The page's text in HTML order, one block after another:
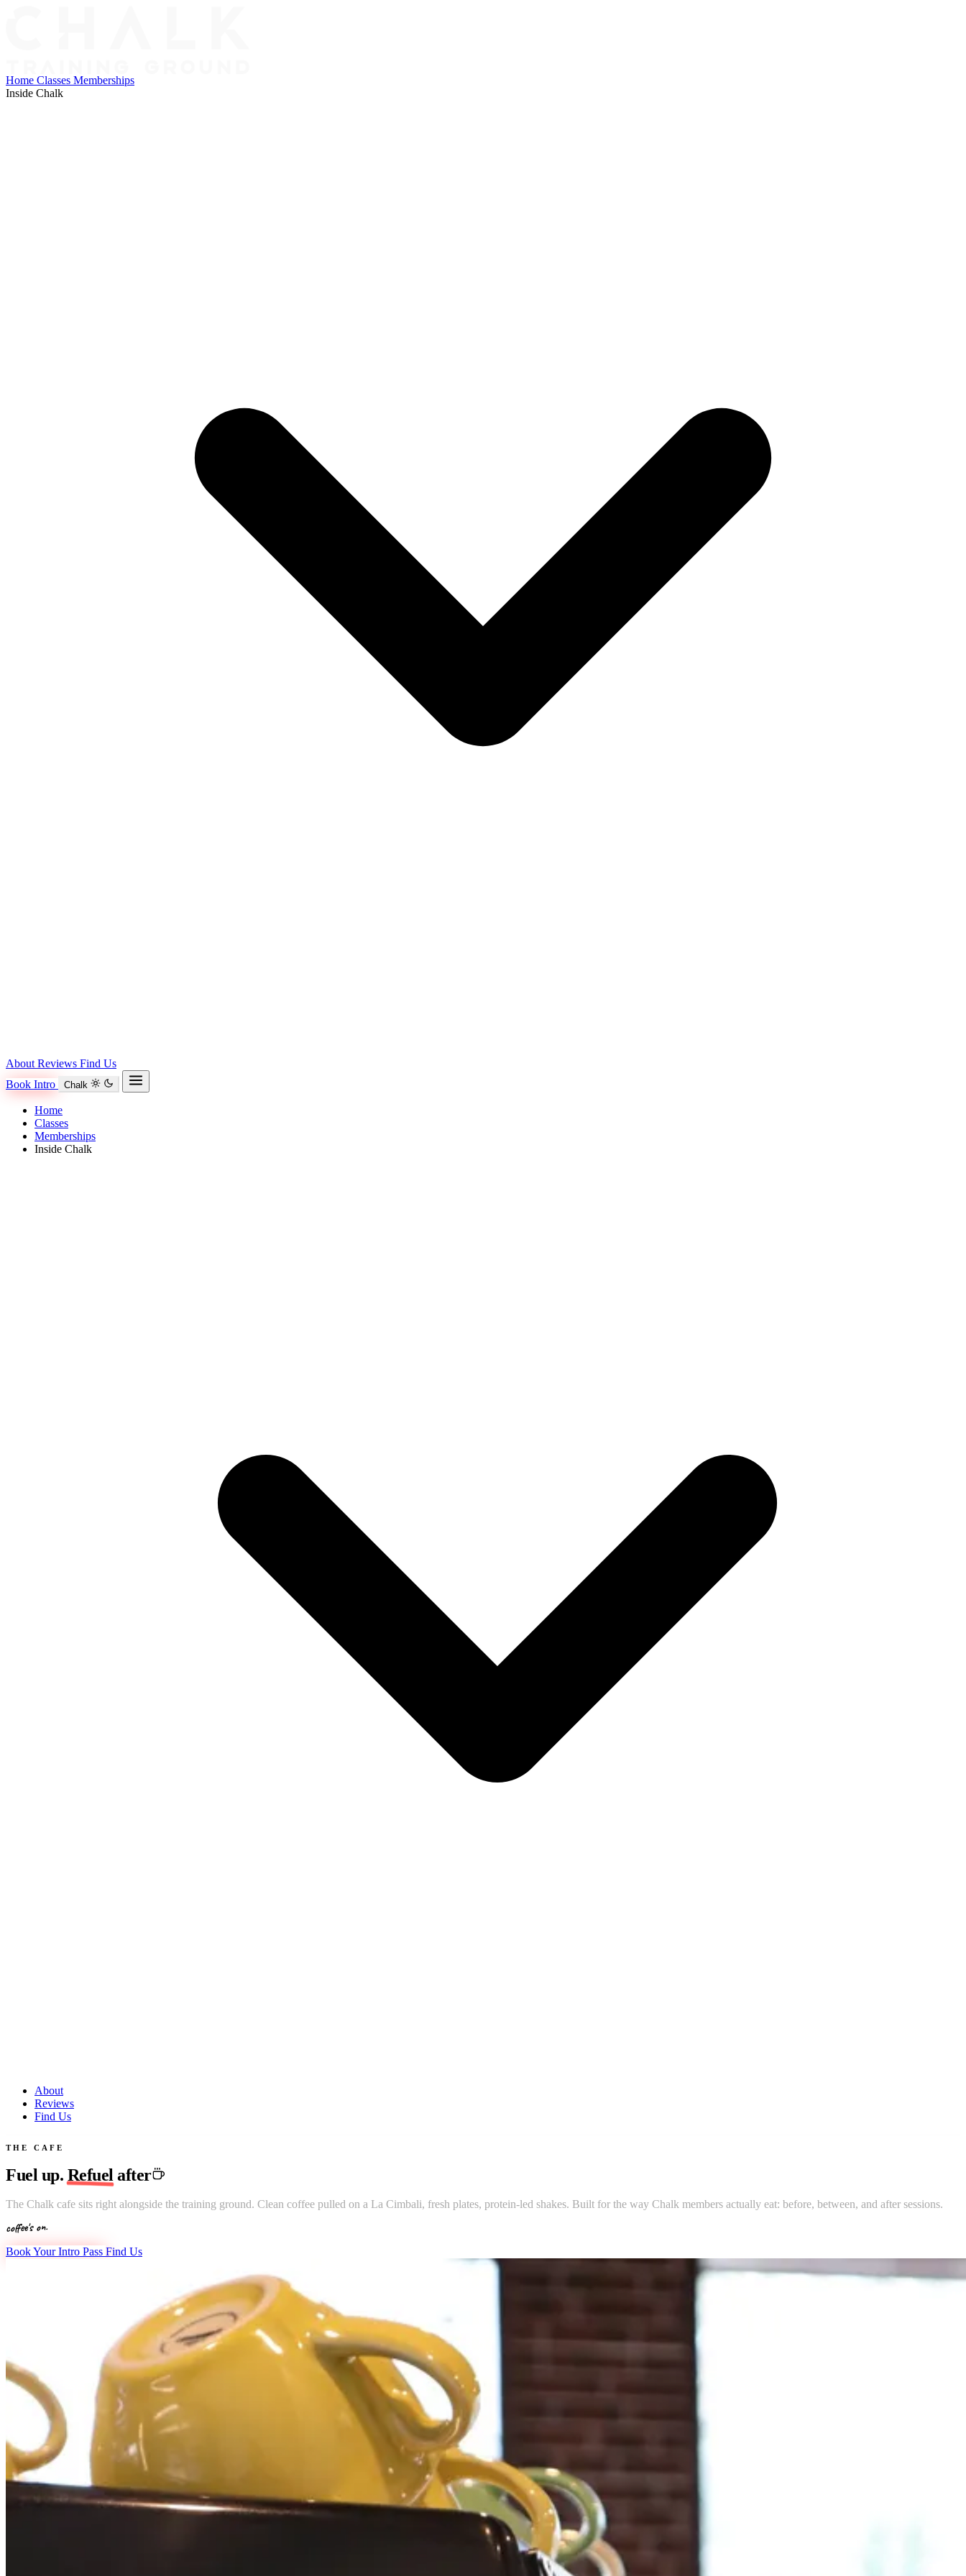
Home Classes Memberships
Inside Chalk
About Reviews Find Us
Book Intro
Chalk
Home
Classes
Memberships
Inside Chalk
About
Reviews
Find Us
THE CAFE
Fuel up. Refuel after
The Chalk cafe sits right alongside the training ground. Clean coffee pulled on a La Cimbali, fresh plates, protein-led shakes. Built for the way Chalk members actually eat: before, between, and after sessions.
coffee's on.
Book Your Intro Pass Find Us